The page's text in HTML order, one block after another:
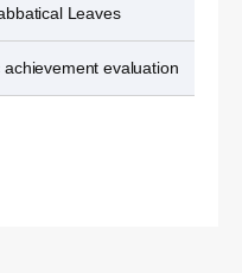
Leaves
achievement evaluation